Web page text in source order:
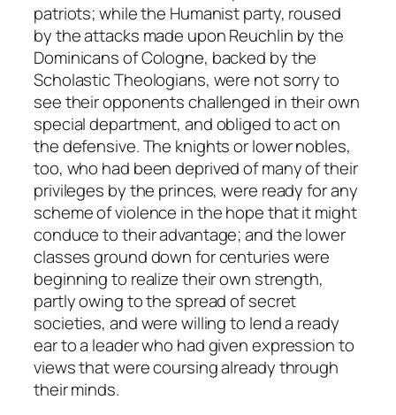
patriots; while the Humanist party, roused
by the attacks made upon Reuchlin by the
Dominicans of Cologne, backed by the
Scholastic Theologians, were not sorry to
see their opponents challenged in their own
special department, and obliged to act on
the defensive. The knights or lower nobles,
too, who had been deprived of many of their
privileges by the princes, were ready for any
scheme of violence in the hope that it might
conduce to their advantage; and the lower
classes ground down for centuries were
beginning to realize their own strength,
partly owing to the spread of secret
societies, and were willing to lend a ready
ear to a leader who had given expression to
views that were coursing already through
their minds.